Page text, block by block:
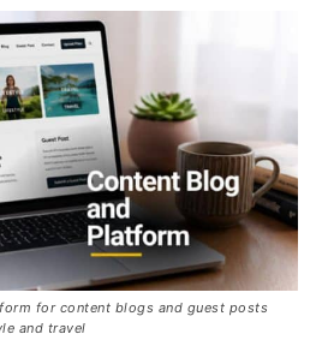
for content blogs and guest posts
and travel